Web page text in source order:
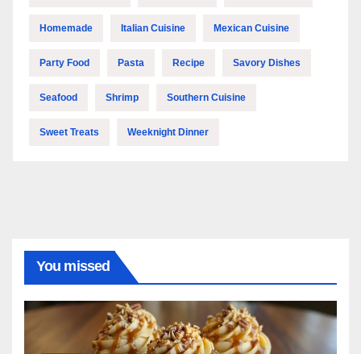
Homemade Italian Cuisine Mexican Cuisine
Party Food Pasta Recipe Savory Dishes
Seafood Shrimp Southern Cuisine
Sweet Treats Weeknight Dinner
You missed